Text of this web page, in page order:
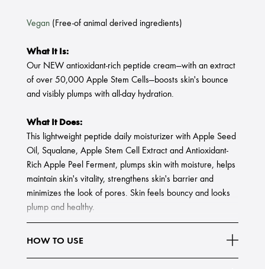
Vegan (Free-of animal derived ingredients)
What It Is:
Our NEW antioxidant-rich peptide cream—with an extract
of over 50,000 Apple Stem Cells—boosts skin's bounce
and visibly plumps with all-day hydration.
What It Does:
This lightweight peptide daily moisturizer with Apple Seed
Oil, Squalane, Apple Stem Cell Extract and Antioxidant-
Rich Apple Peel Ferment, plumps skin with moisture, helps
maintain skin's vitality, strengthens skin's barrier and
minimizes the look of pores. Skin feels bouncy and looks
plump and healthy.
HOW TO USE